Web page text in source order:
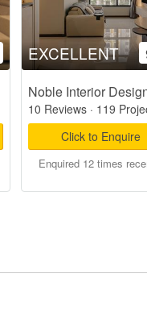
EXCELLENT
Noble Interior
10 Reviews· 119
Click to Enquire
Enquired 12 times